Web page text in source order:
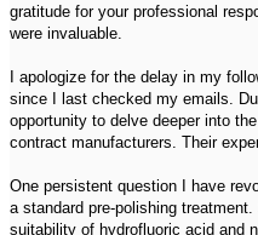
gratitude for your professional
were invaluable.
I apologize for the delay in my
since I last checked my emails.
opportunity to delve deeper into
contract manufacturers. Their
One persistent question I have
a standard pre-polishing
suitability of hydrofluoric acid and